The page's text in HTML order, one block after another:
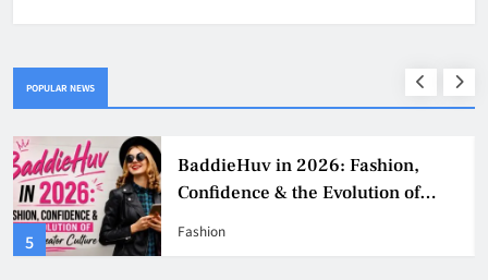
POPULAR NEWS
5
BaddieHuv in 2026: Fashion,
Confidence & the Evolution of
Digital Creator Culture
Fashion